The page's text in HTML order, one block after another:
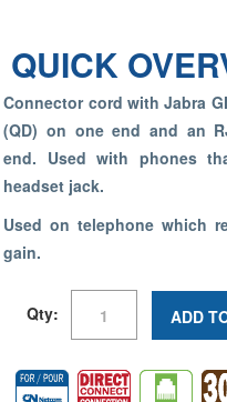
QUICK
Connector cord with Jabra
(QD) on one end and an
end. Used with phones
headset jack.
Used on telephone which
gain.
Qty: ADD